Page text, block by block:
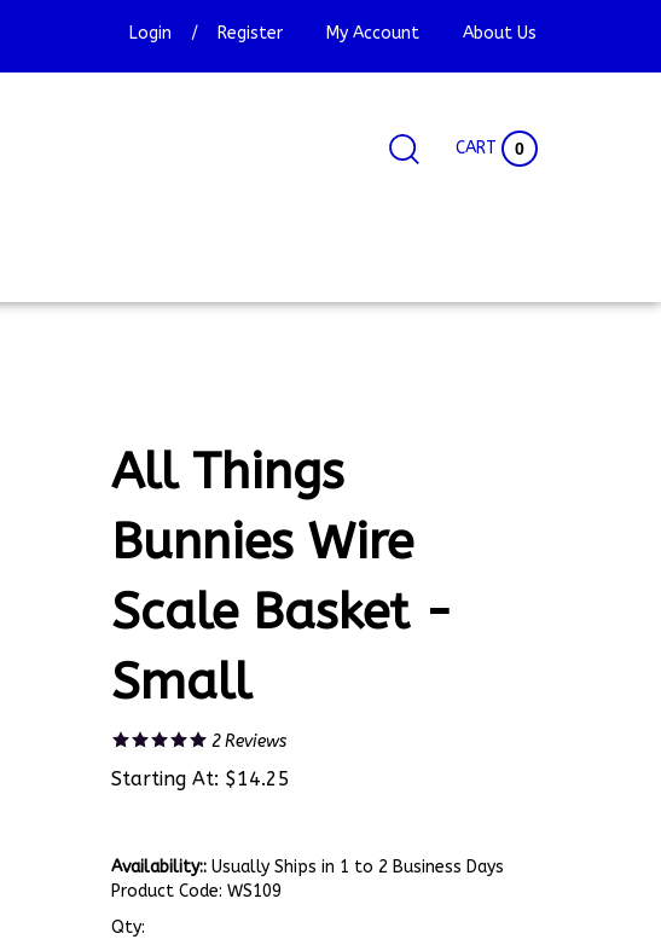
Login / Register My Account About Us
SearchCART 0
All Things
Bunnies Wire
Scale Basket -
Small
2Reviews
Starting At: $14.25
Availability:: Usually Ships in 1 to 2 Business Days
Product Code: WS109
Qty: